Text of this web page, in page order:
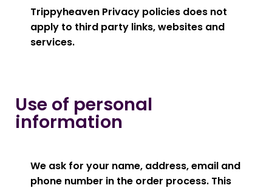
Trippyheaven Privacy policies does not
apply to third party links, websites and
services.
Use of personal
information
We ask for your name, address, email and
phone number in the order process. This